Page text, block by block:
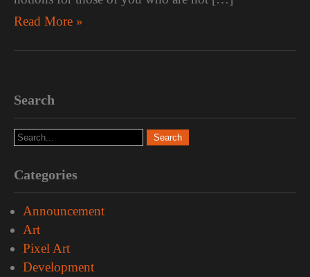
Read More »
Search
Categories
Announcement
Art
Pixel Art
Development